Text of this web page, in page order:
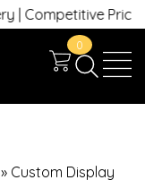
Prices |
0
» Custom Display